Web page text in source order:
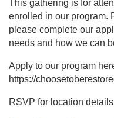
This gathering is for
enrolled in our program.
please complete our
needs and how we can
Apply to our program
https://
RSVP for location